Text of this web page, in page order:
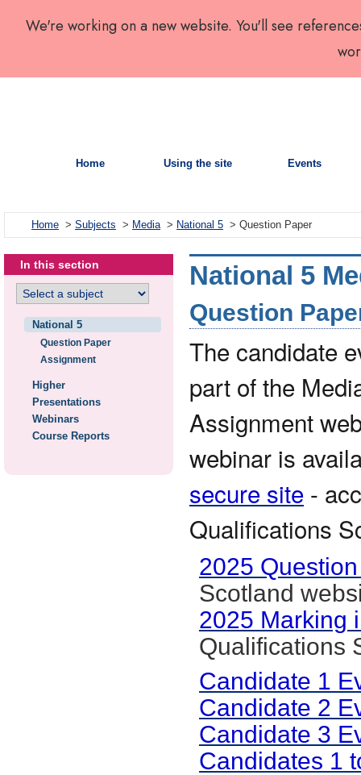
We're working on a new website. You'll see
Home Using the site Events
Home > Subjects > Media > National 5 > Question Paper
In this section
National 5
Question Paper
Assignment
Higher
Presentations
Webinars
Course Reports
National 5
Question
The candidate
part of the
Assignment
webinar is
secure site -
Qualifications
2025
Scotland
2025 Marking
Qualifications
Candidate 1
Candidate 2
Candidate 3
Candidates 1